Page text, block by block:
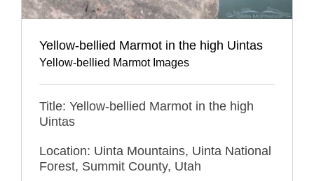
Yellow-bellied Marmot in the high Uintas
Yellow-bellied Marmot Images
Title: Yellow-bellied Marmot in the high
Uintas
Location: Uinta Mountains, Uinta National
Forest, Summit County, Utah